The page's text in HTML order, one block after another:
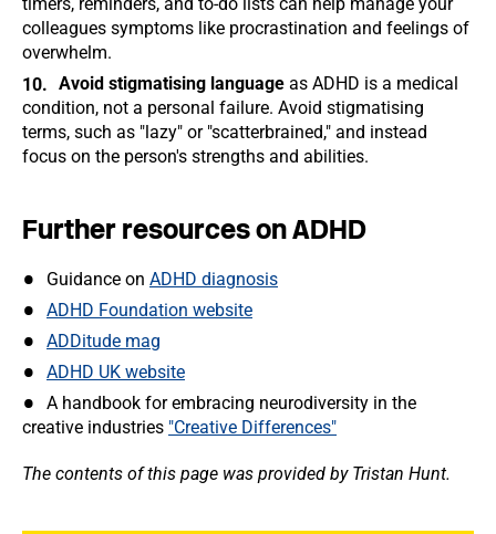
colleagues symptoms like procrastination and feelings of
overwhelm.
Avoid stigmatising language as ADHD is a medical
condition, not a personal failure. Avoid stigmatising
terms, such as "lazy" or "scatterbrained," and instead
focus on the person's strengths and abilities.
Further resources on ADHD
Guidance on ADHD diagnosis
ADHD Foundation website
ADDitude mag
ADHD UK website
A handbook for embracing neurodiversity in the
creative industries "Creative Differences"
The contents of this page was provided by Tristan Hunt.